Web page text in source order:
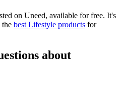
on Uneed, available for free. It's
the best Lifestyle products for
about